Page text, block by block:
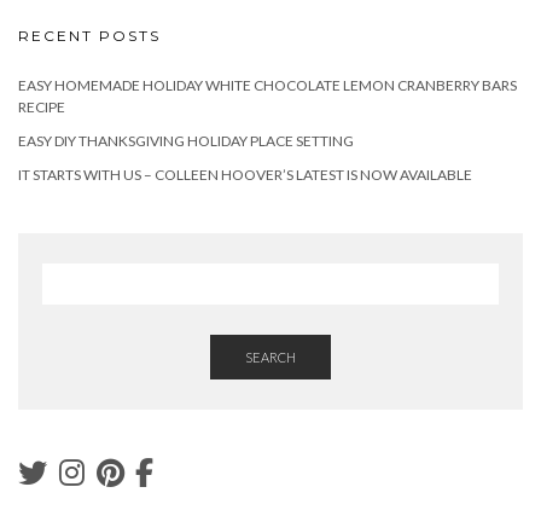
RECENT POSTS
EASY HOMEMADE HOLIDAY WHITE CHOCOLATE LEMON CRANBERRY BARS
RECIPE
EASY DIY THANKSGIVING HOLIDAY PLACE SETTING
IT STARTS WITH US – COLLEEN HOOVER’S LATEST IS NOW AVAILABLE
SEARCH